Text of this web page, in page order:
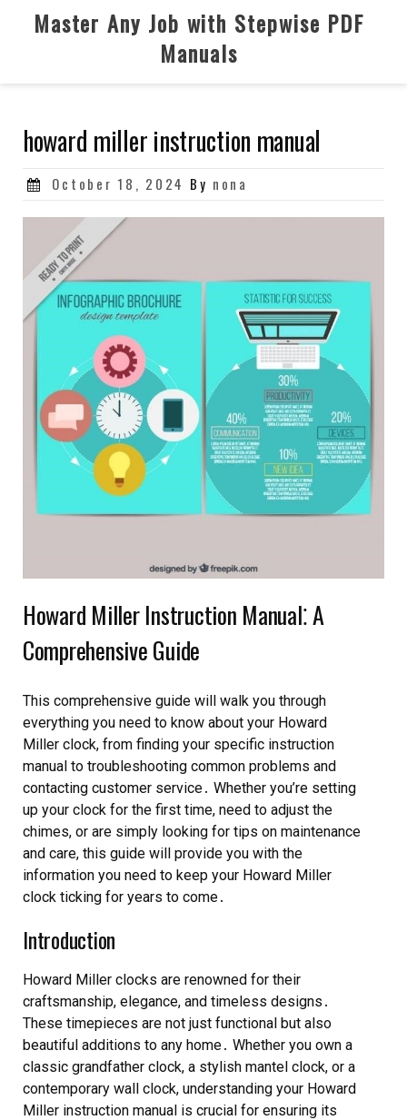
Master Any Job with Stepwise PDF
Manuals
howard miller instruction manual
Posted
October 18, 2024 By nona
Howard Miller Instruction Manual⁚ A
Comprehensive Guide
This comprehensive guide will walk you through
everything you need to know about your Howard
Miller clock, from finding your specific instruction
manual to troubleshooting common problems and
contacting customer service․ Whether you’re setting
up your clock for the first time, need to adjust the
chimes, or are simply looking for tips on maintenance
and care, this guide will provide you with the
information you need to keep your Howard Miller
clock ticking for years to come․
Introduction
Howard Miller clocks are renowned for their
craftsmanship, elegance, and timeless designs․
These timepieces are not just functional but also
beautiful additions to any home․ Whether you own a
classic grandfather clock, a stylish mantel clock, or a
contemporary wall clock, understanding your Howard
Miller instruction manual is crucial for ensuring its